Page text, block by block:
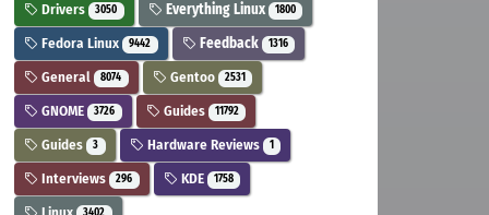
Drivers 3050 Everything Linux 1800
Fedora Linux 9442 Feedback 1316
General 8074 Gentoo 2531
GNOME 3726 Guides 11792
Guides 3 Hardware Reviews 1
Interviews 296 KDE 1758